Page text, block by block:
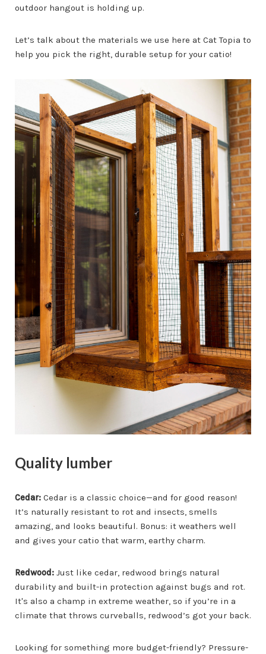
outdoor hangout is holding up.
Let’s talk about the materials we use here at Cat Topia to
help you pick the right, durable setup for your catio!
Quality lumber
Cedar: Cedar is a classic choice—and for good reason!
It’s naturally resistant to rot and insects, smells
amazing, and looks beautiful. Bonus: it weathers well
and gives your catio that warm, earthy charm.
Redwood: Just like cedar, redwood brings natural
durability and built-in protection against bugs and rot.
It's also a champ in extreme weather, so if you’re in a
climate that throws curveballs, redwood’s got your back.
Looking for something more budget-friendly? Pressure-